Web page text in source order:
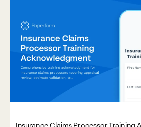
Insurance Claims Processor Training